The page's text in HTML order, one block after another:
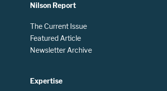
Nilson Report
The Current Issue
Featured Article
Newsletter Archive
Expertise